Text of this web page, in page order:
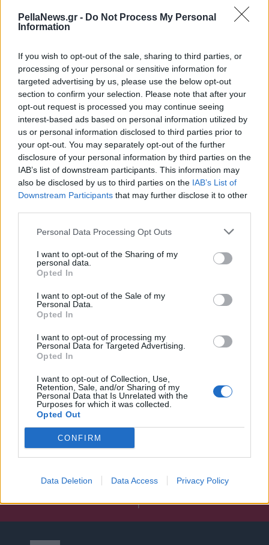
PellaNews.gr - Do Not Process My Personal
Information
If you wish to opt-out of the sale, sharing to third parties, or
processing of your personal or sensitive information for
targeted advertising by us, please use the below opt-out
section to confirm your selection. Please note that after your
opt-out request is processed you may continue seeing
interest-based ads based on personal information utilized by
us or personal information disclosed to third parties prior to
your opt-out. You may separately opt-out of the further
disclosure of your personal information by third parties on the
IAB’s list of downstream participants. This information may
also be disclosed by us to third parties on the IAB’s List of
Downstream Participants that may further disclose it to other
Personal Data Processing Opt Outs
I want to opt-out of the Sharing of my
personal data.
Opted In
I want to opt-out of the Sale of my
Personal Data.
Opted In
I want to opt-out of processing my
Personal Data for Targeted Advertising.
Opted In
I want to opt-out of Collection, Use,
Retention, Sale, and/or Sharing of my
Personal Data that Is Unrelated with the
Purposes for which it was collected.
Opted Out
CONFIRM
Data Deletion Data Access Privacy Policy
βραχυκυκλώματος στη